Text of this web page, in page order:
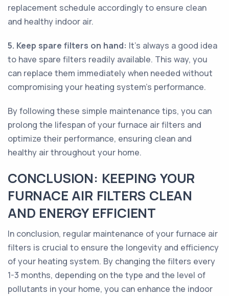
replacement schedule accordingly to ensure clean
and healthy indoor air.
5. Keep spare filters on hand: It's always a good idea
to have spare filters readily available. This way, you
can replace them immediately when needed without
compromising your heating system's performance.
By following these simple maintenance tips, you can
prolong the lifespan of your furnace air filters and
optimize their performance, ensuring clean and
healthy air throughout your home.
CONCLUSION: KEEPING YOUR
FURNACE AIR FILTERS CLEAN
AND ENERGY EFFICIENT
In conclusion, regular maintenance of your furnace air
filters is crucial to ensure the longevity and efficiency
of your heating system. By changing the filters every
1-3 months, depending on the type and the level of
pollutants in your home, you can enhance the indoor